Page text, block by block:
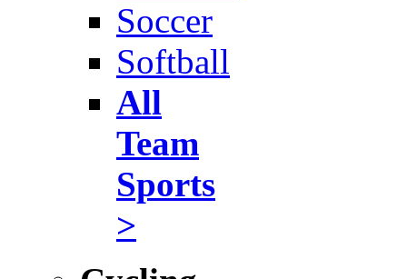
Soccer
Softball
All
Team
Sports
>